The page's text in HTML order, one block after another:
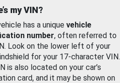
my VIN?
has a unique vehicle
number, often referred to
Look on the lower left of your
for your 17-character VIN.
is also located on your car’s
card, and it may be shown on